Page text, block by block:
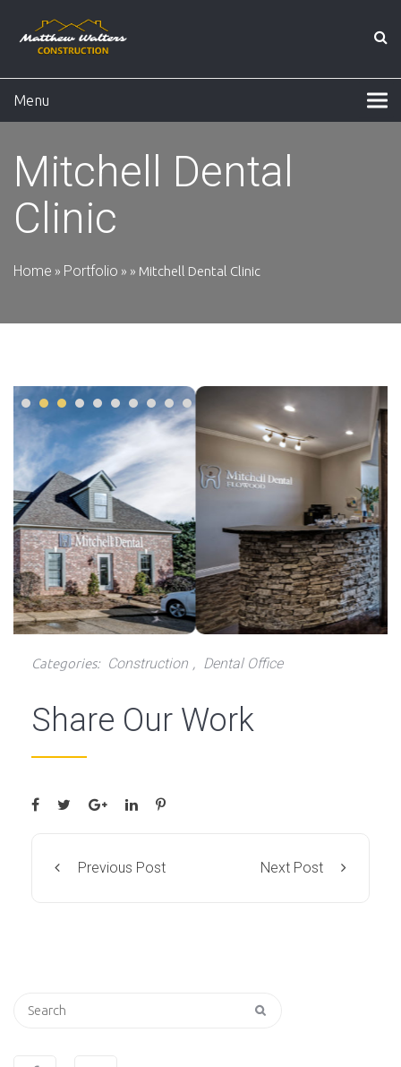
Menu
Mitchell Dental
Clinic
Home » Portfolio » » Mitchell Dental Clinic
Categories: Construction , Dental Office
Share Our Work
Previous Post Next Post
Search